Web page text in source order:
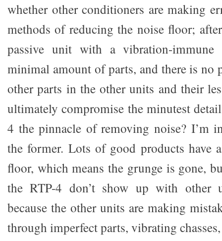
whether other conditioners are making
methods of reducing the noise floor;
passive unit with a vibration-immune
minimal amount of parts, and there is no
other parts in the other units and their
ultimately compromise the minutest
4 the pinnacle of removing noise? I’m
the former. Lots of good products have
floor, which means the grunge is gone,
the RTP-4 don’t show up with other
because the other units are making
through imperfect parts, vibrating